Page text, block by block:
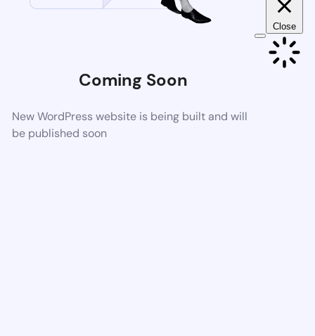
Coming Soon
New WordPress website is being built and will
be published soon
Close